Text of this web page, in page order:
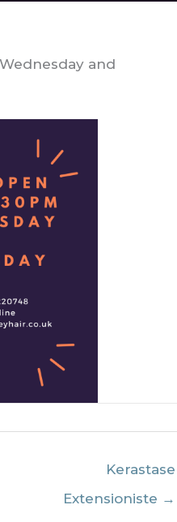
and
Kerastase
Extensioniste →